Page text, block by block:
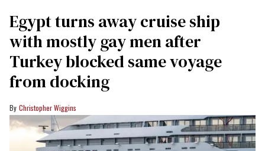
Egypt turns away cruise ship
with mostly gay men after
Turkey blocked same voyage
from docking
Christopher Wiggins